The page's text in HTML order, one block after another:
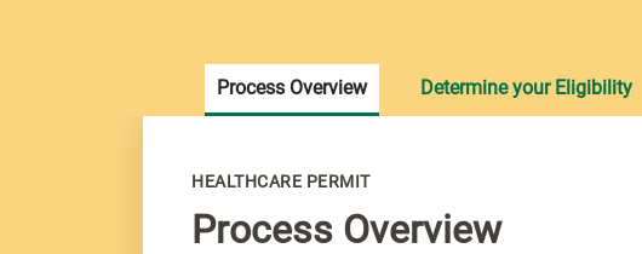
HEALTHCARE PERMIT
Process Overview
Process Overview Determine your Eligibility